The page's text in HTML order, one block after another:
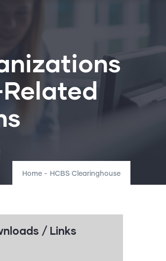
Home - HCBS Clearinghouse
/ Links